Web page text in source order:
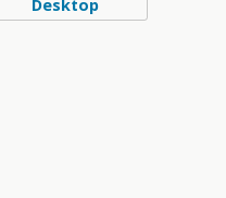
Desktop